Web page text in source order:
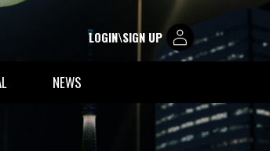
LOGIN\SIGN UP
NEWS